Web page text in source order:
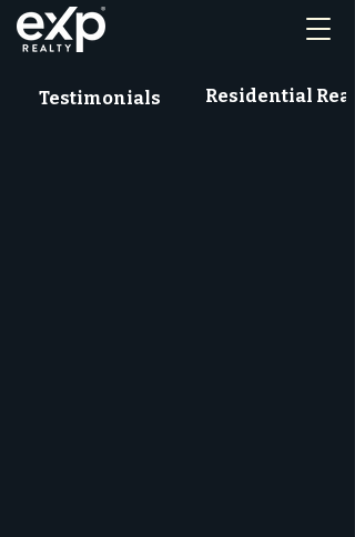
Testimonials Residential Real